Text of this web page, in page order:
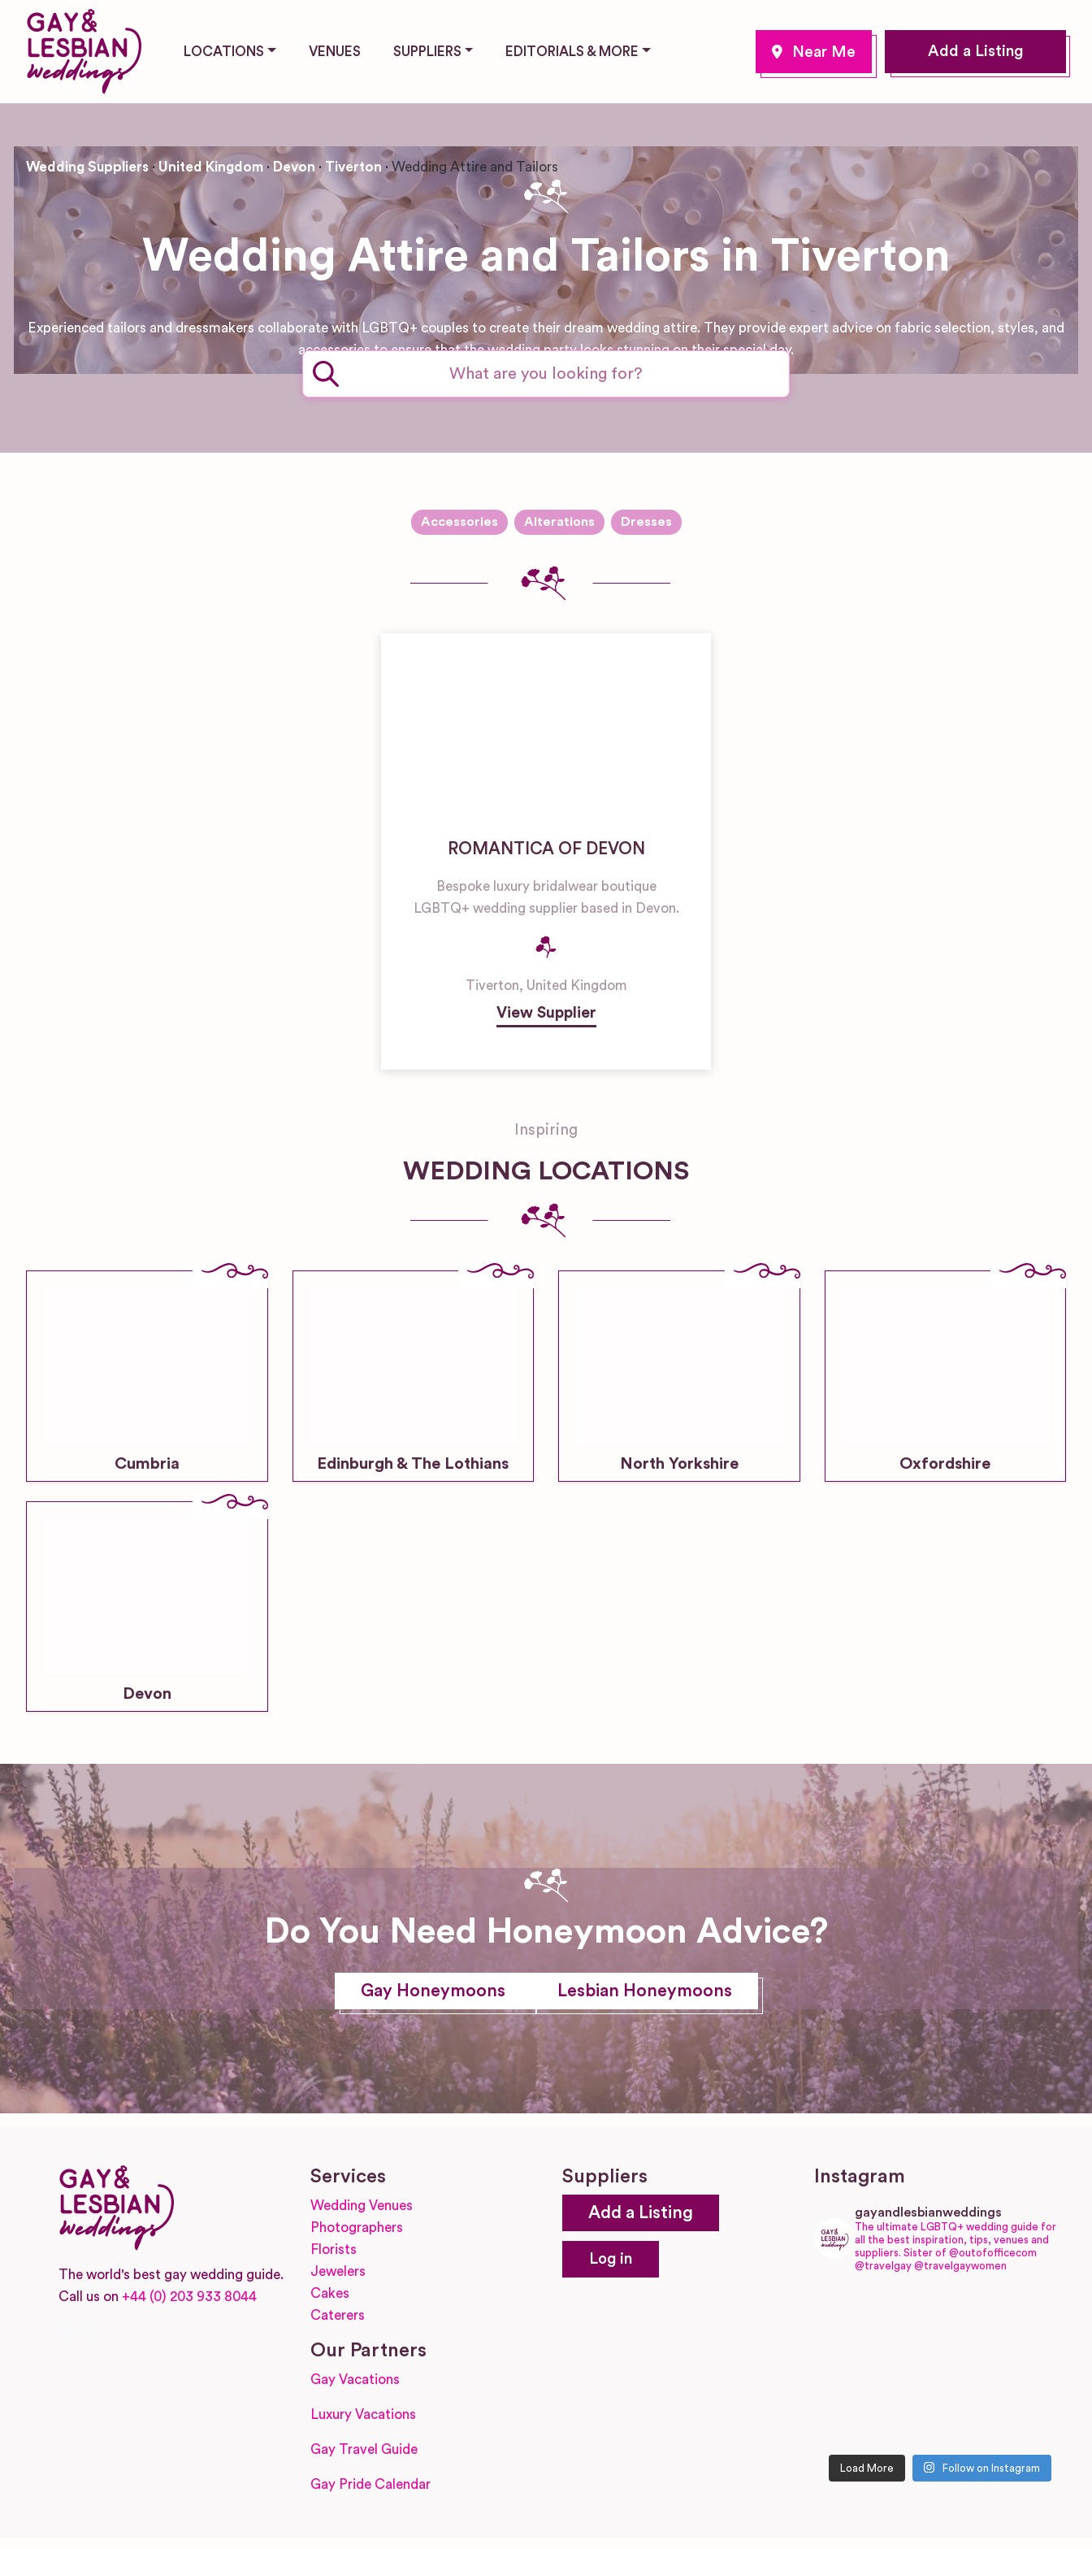
LOCATIONS VENUES SUPPLIERS EDITORIALS & MORE Add a Listing
Wedding Suppliers United Kingdom Devon Tiverton Wedding Attire and Tailors
Wedding Attire and Tailors in Tiverton
Experienced tailors and dressmakers collaborate with LGBTQ+ couples to create their dream wedding attire. They provide expert advice on fabric selection, styles, and
accessories to ensure that the wedding party looks stunning on their special day.
Accessories Alterations Dresses
ROMANTICA OF DEVON
Bespoke luxury bridalwear boutique
LGBTQ+ wedding supplier based in Devon.
Tiverton, United Kingdom
View Supplier
Inspiring
WEDDING LOCATIONS
Cumbria Edinburgh & The Lothians North Yorkshire Oxfordshire
Devon
Do You Need Honeymoon Advice?
Gay Honeymoons Lesbian Honeymoons
The world's best gay wedding guide.
Call us on +44 (0) 203 933 8044
Services
Wedding Venues
Photographers
Florists
Jewelers
Cakes
Caterers
Our Partners
Gay Vacations
Luxury Vacations
Gay Travel Guide
Gay Pride Calendar
Suppliers
Add a Listing
Log in
Instagram
gayandlesbianweddings
The ultimate LGBTQ+ wedding guide for
all the best inspiration, tips, venues and
suppliers. Sister of @outofofficecom
@travelgay @travelgaywomen
Load More Follow on Instagram